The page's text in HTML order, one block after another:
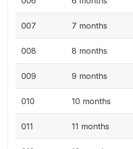
007 7 months
008 8 months
009 9 months
010 10 months
011 11 months